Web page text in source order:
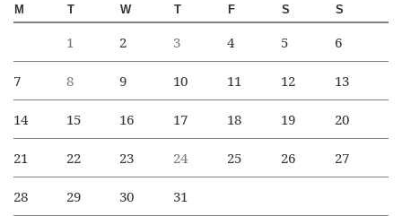
M T W T F S S
1 2 3 4 5 6
7 8 9 10 11 12 13
14 15 16 17 18 19 20
21 22 23 24 25 26 27
28 29 30
31